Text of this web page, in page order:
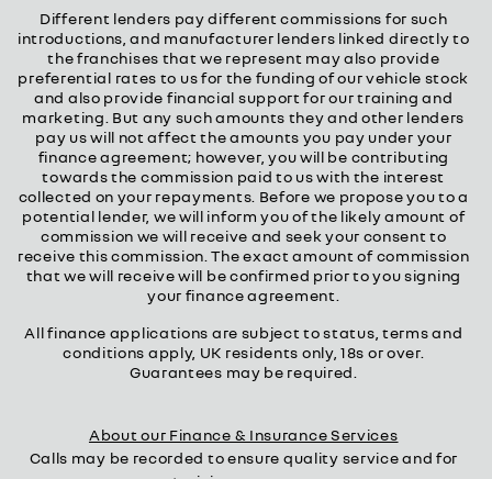
Different lenders pay different commissions for such
introductions, and manufacturer lenders linked directly to
the franchises that we represent may also provide
preferential rates to us for the funding of our vehicle stock
and also provide financial support for our training and
marketing. But any such amounts they and other lenders
pay us will not affect the amounts you pay under your
finance agreement; however, you will be contributing
towards the commission paid to us with the interest
collected on your repayments. Before we propose you to a
potential lender, we will inform you of the likely amount of
commission we will receive and seek your consent to
receive this commission. The exact amount of commission
that we will receive will be confirmed prior to you signing
your finance agreement.
All finance applications are subject to status, terms and
conditions apply, UK residents only, 18s or over.
Guarantees may be required.
About our Finance & Insurance Services
Calls may be recorded to ensure quality service and for